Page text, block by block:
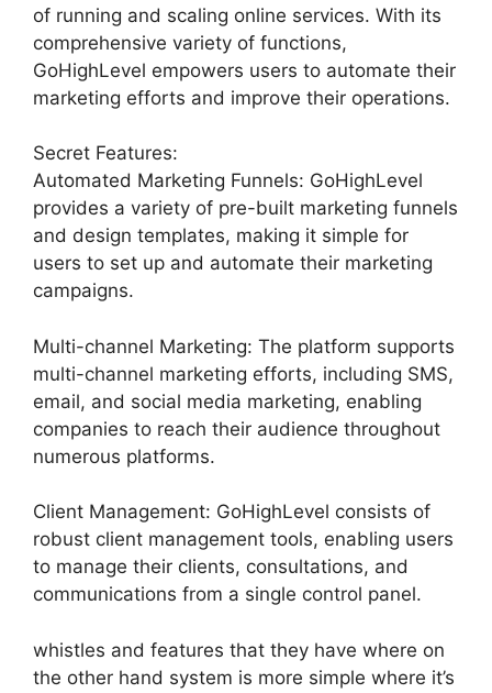
of running and scaling online services. With its
comprehensive variety of functions,
GoHighLevel empowers users to automate their
marketing efforts and improve their operations.
Secret Features:
Automated Marketing Funnels: GoHighLevel
provides a variety of pre-built marketing funnels
and design templates, making it simple for
users to set up and automate their marketing
campaigns.
Multi-channel Marketing: The platform supports
multi-channel marketing efforts, including SMS,
email, and social media marketing, enabling
companies to reach their audience throughout
numerous platforms.
Client Management: GoHighLevel consists of
robust client management tools, enabling users
to manage their clients, consultations, and
communications from a single control panel.
whistles and features that they have where on
the other hand system is more simple where it’s